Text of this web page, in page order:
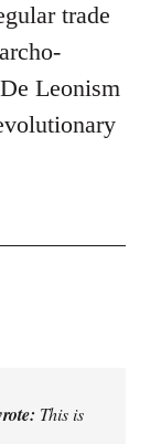
trade
Leonism
This is